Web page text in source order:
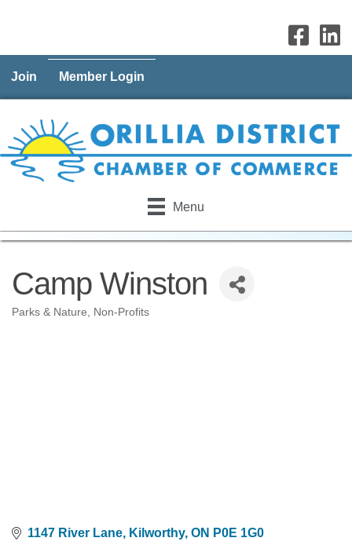
Join Member Login
Menu
Camp Winston
Parks & Nature Non-Profits
1147 River Lane Kilworthy ON P0E 1G0